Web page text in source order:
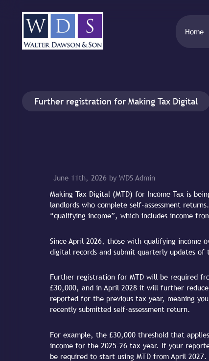
Home
Further registration for Making Tax Digital
June 11th, 2026 by WDS Admin
Making Tax Digital (MTD) for Income Tax is
landlords who complete self-assessment
“qualifying income”, which includes income
Since April 2026, those with qualifying income
digital records and submit quarterly updates of
Further registration for MTD will be required
£30,000, and in April 2028 it will further
reported for the previous tax year, meaning
recently submitted self-assessment return.
For example, the £30,000 threshold that
income for the 2025–26 tax year. If your
be required to start using MTD from April 2027.